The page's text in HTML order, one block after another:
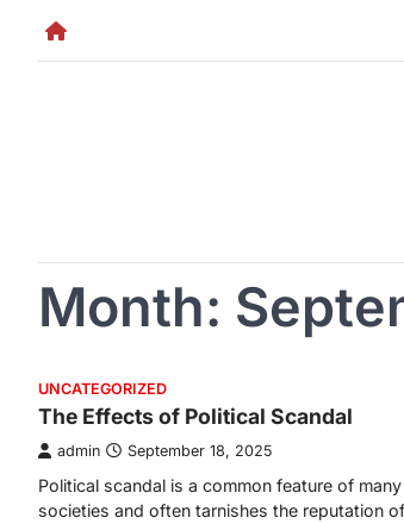
Month:
UNCATEGORIZED
The Effects of Political Scandal
admin September 18, 2025
Political scandal is a common feature of
societies and often tarnishes the reputation